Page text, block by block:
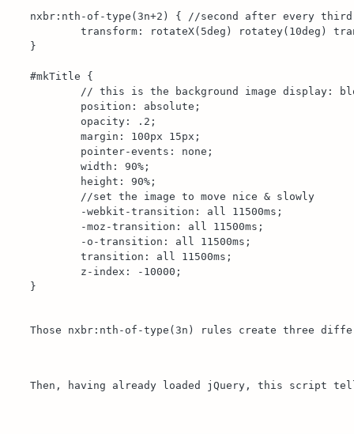
nxbr:nth-of-type(3n+2) { //second after every third
	transform: rotateX(5deg) rotatey(10deg) translatez(55px);
}
#mkTitle {
	margin: 100px 15px;
	width: 90%;
	transition: all 11500ms;
}
Those nxbr:nth-of-type(3n) rules create three
Then, having already loaded jQuery, this script